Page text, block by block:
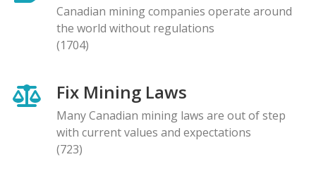
Canadian mining companies operate around
the world without regulations
(1704)
Fix Mining Laws
Many Canadian mining laws are out of step
with current values and expectations
(723)